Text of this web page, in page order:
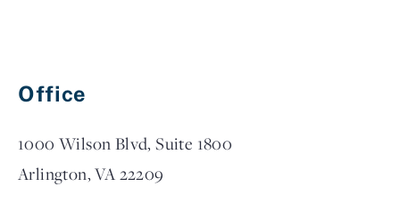
Office
1000 Wilson Blvd, Suite 1800
Arlington, VA 22209